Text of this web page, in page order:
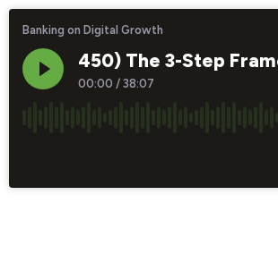
Banking on Digital Growth
450) The 3-Step
00:00 /38:07